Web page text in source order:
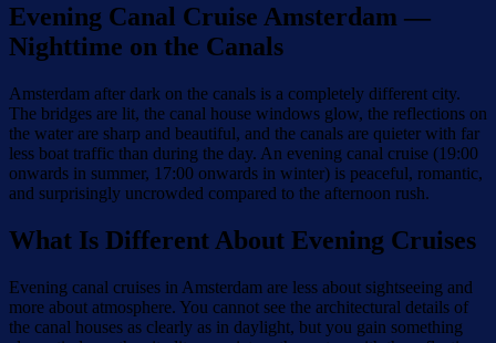
Evening Canal Cruise Amsterdam —
Nighttime on the Canals
Amsterdam after dark on the canals is a completely different city.
The bridges are lit, the canal house windows glow, the reflections on
the water are sharp and beautiful, and the canals are quieter with far
less boat traffic than during the day. An evening canal cruise (19:00
onwards in summer, 17:00 onwards in winter) is peaceful, romantic,
and surprisingly uncrowded compared to the afternoon rush.
What Is Different About Evening Cruises
Evening canal cruises in Amsterdam are less about sightseeing and
more about atmosphere. You cannot see the architectural details of
the canal houses as clearly as in daylight, but you gain something